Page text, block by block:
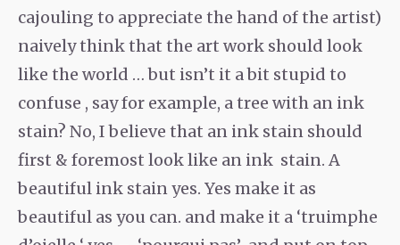
cajouling to appreciate the hand of the artist)
naively think that the art work should look
like the world … but isn’t it a bit stupid to
confuse , say for example, a tree with an ink
stain? No, I believe that an ink stain should
first & foremost look like an ink stain. A
beautiful ink stain yes. Yes make it as
beautiful as you can. and make it a ‘truimphe